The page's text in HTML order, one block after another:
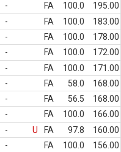
- FA 100.0
195.00
- FA 100.0
183.00
- FA 100.0
178.00
- FA 100.0
172.00
- FA 100.0
171.00
- FA 58.0
168.00
- FA 56.5
168.00
- FA 100.0
166.00
- U FA 97.8
160.00
- FA 100.0
156.00